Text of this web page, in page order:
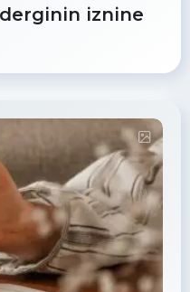
iznine